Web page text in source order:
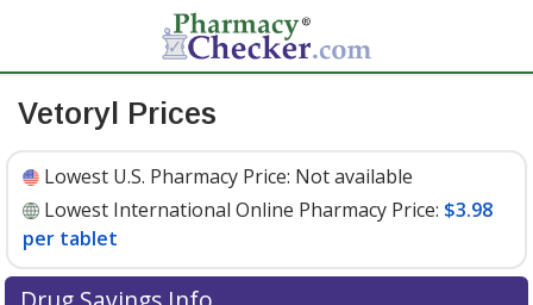
Vetoryl Prices
Lowest U.S. Pharmacy Price: Not available
Lowest International Online Pharmacy Price: $3.98
per tablet